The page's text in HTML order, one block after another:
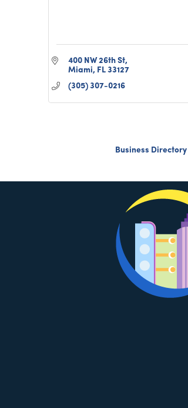
400 NW 26th St
Miami FL33127
(305) 307-0216
Business Directory